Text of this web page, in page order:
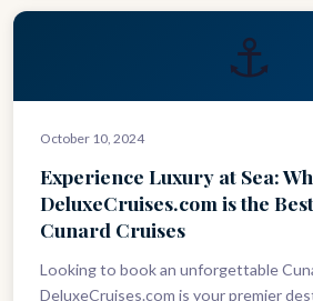
⚓
October 10, 2024
Experience Luxury at Sea:
DeluxeCruises.com is the
Cunard Cruises
Looking to book an unforgettable
DeluxeCruises.com is your premier